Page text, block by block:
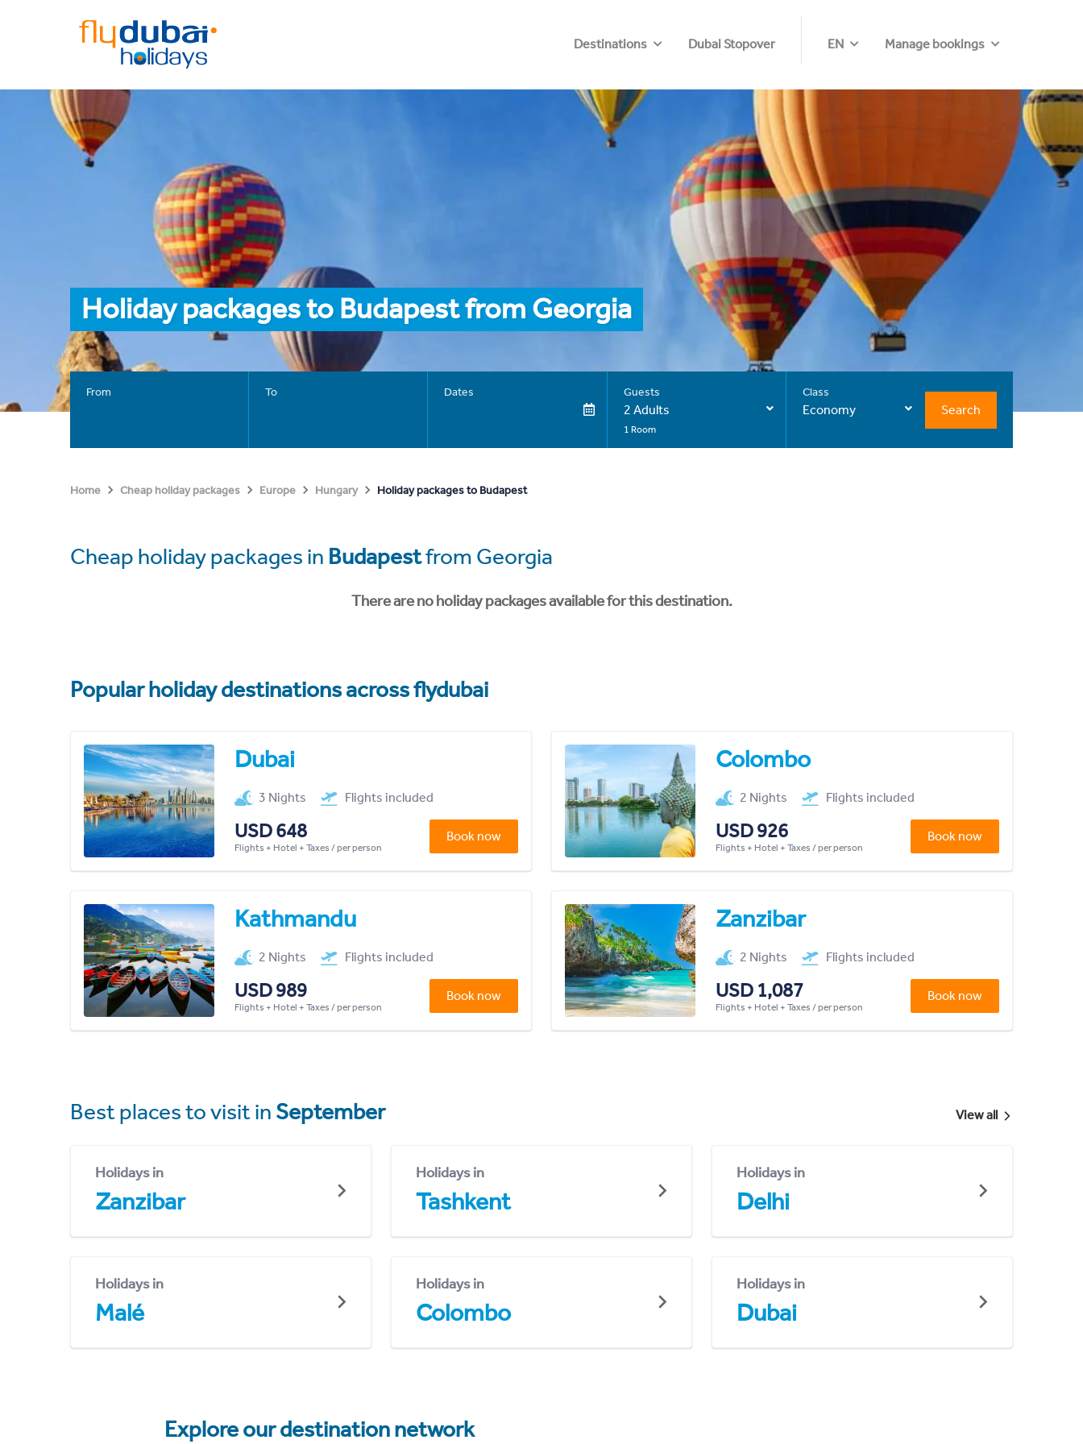
Destinations Dubai Stopover EN Manage bookings
Holiday packages to Budapest from Georgia
From To Dates Guests
2 Adults
1 Room
Class
Economy Search
Home Cheap holiday packages Europe Hungary Holiday packages to Budapest
Cheap holiday packages in Budapestfrom Georgia
There are no holiday packages available for this destination.
Popular holiday destinations across flydubai
Dubai
3 Nights Flights included
USD 648
Flights + Hotel + Taxes / per person
Book now
Colombo
2 Nights Flights included
USD 926
Flights + Hotel + Taxes / per person
Book now
Kathmandu
2 Nights Flights included
USD 989
Flights + Hotel + Taxes / per person
Book now
Zanzibar
2 Nights Flights included
USD 1,087
Flights + Hotel + Taxes / per person
Book now
Best places to visit in September View all
Holidays in
Zanzibar
Holidays in
Tashkent
Holidays in
Delhi
Holidays in
Malé
Holidays in
Colombo
Holidays in
Dubai
Explore our destination network